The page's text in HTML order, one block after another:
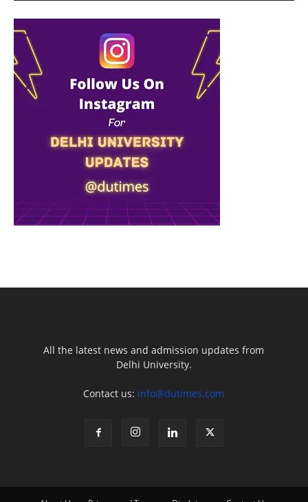
All the latest news and admission updates from
Delhi University.
Contact us: info@dutimes.com